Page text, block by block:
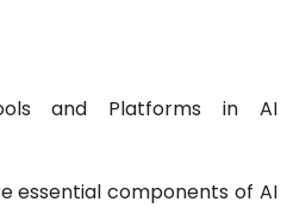
essential components of AI